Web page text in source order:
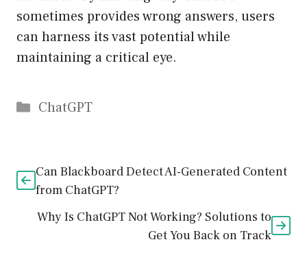
sometimes provides wrong answers, users
can harness its vast potential while
maintaining a critical eye.
Catégories
ChatGPT
Can Blackboard Detect AI-Generated Content
from ChatGPT?
Why Is ChatGPT Not Working? Solutions to
Get You Back on Track